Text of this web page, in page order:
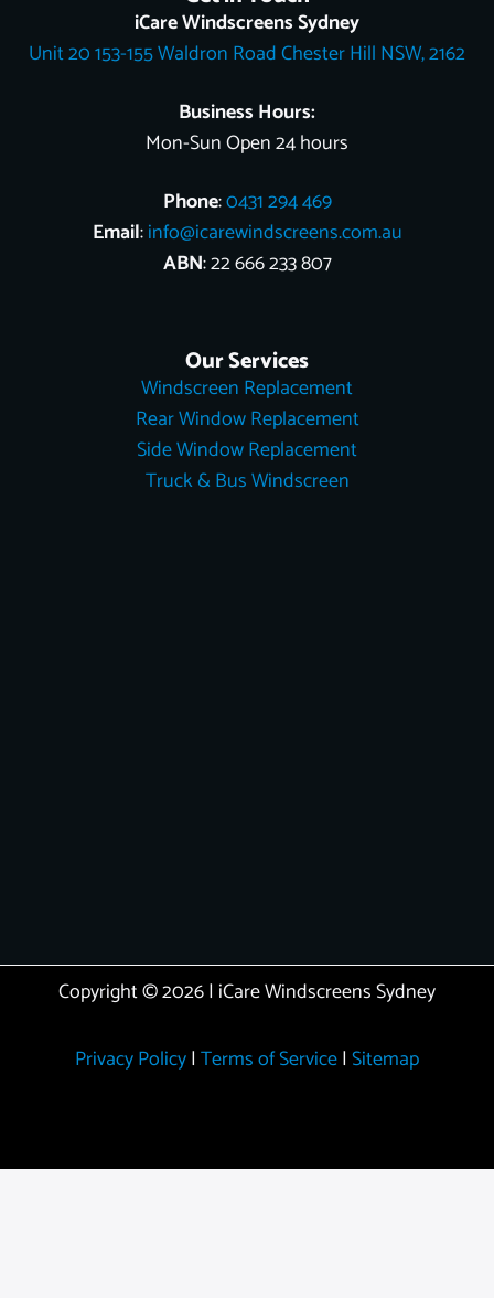
k
k e r
e
s
b
e
t
t
e n
iCare Windscreens Sydney
Unit 20 153-155 Waldron Road Chester Hill NSW, 2162
Business Hours:
Mon-Sun Open 24 hours
Phone:0431 294 469
Email:info@icarewindscreens.com.au
ABN: 22 666 233 807
Our Services
Windscreen Replacement
Rear Window Replacement
Side Window Replacement
Truck & Bus Windscreen
Copyright © 2026 | iCare Windscreens Sydney
Privacy Policy| Terms of Service| Sitemap